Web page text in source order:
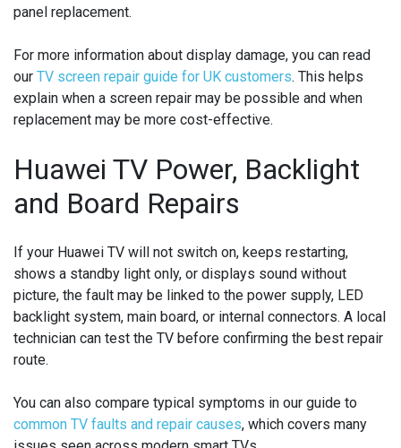
panel replacement.
For more information about display damage, you can read
our TV screen repair guide for UK customers. This helps
explain when a screen repair may be possible and when
replacement may be more cost-effective.
Huawei TV Power, Backlight
and Board Repairs
If your Huawei TV will not switch on, keeps restarting,
shows a standby light only, or displays sound without
picture, the fault may be linked to the power supply, LED
backlight system, main board, or internal connectors. A local
technician can test the TV before confirming the best repair
route.
You can also compare typical symptoms in our guide to
common TV faults and repair causes, which covers many